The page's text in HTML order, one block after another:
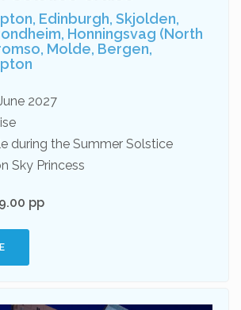
Edinburgh, Skjolden,
Honningsvag (North
Molde, Bergen,
2027
during the Summer Solstice
Sky Princess
pp